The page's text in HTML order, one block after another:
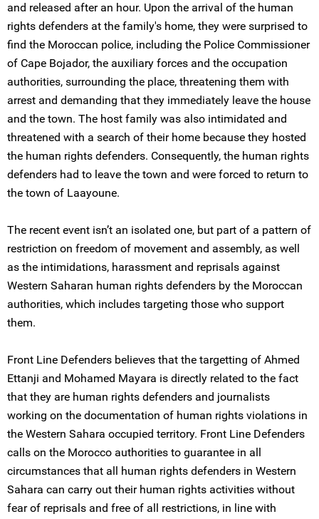
and released after an hour. Upon the arrival of the human
rights defenders at the family's home, they were surprised to
find the Moroccan police, including the Police Commissioner
of Cape Bojador, the auxiliary forces and the occupation
authorities, surrounding the place, threatening them with
arrest and demanding that they immediately leave the house
and the town. The host family was also intimidated and
threatened with a search of their home because they hosted
the human rights defenders. Consequently, the human rights
defenders had to leave the town and were forced to return to
the town of Laayoune.
The recent event isn’t an isolated one, but part of a pattern of
restriction on freedom of movement and assembly, as well
as the intimidations, harassment and reprisals against
Western Saharan human rights defenders by the Moroccan
authorities, which includes targeting those who support
them.
Front Line Defenders believes that the targetting of Ahmed
Ettanji and Mohamed Mayara is directly related to the fact
that they are human rights defenders and journalists
working on the documentation of human rights violations in
the Western Sahara occupied territory. Front Line Defenders
calls on the Morocco authorities to guarantee in all
circumstances that all human rights defenders in Western
Sahara can carry out their human rights activities without
fear of reprisals and free of all restrictions, in line with